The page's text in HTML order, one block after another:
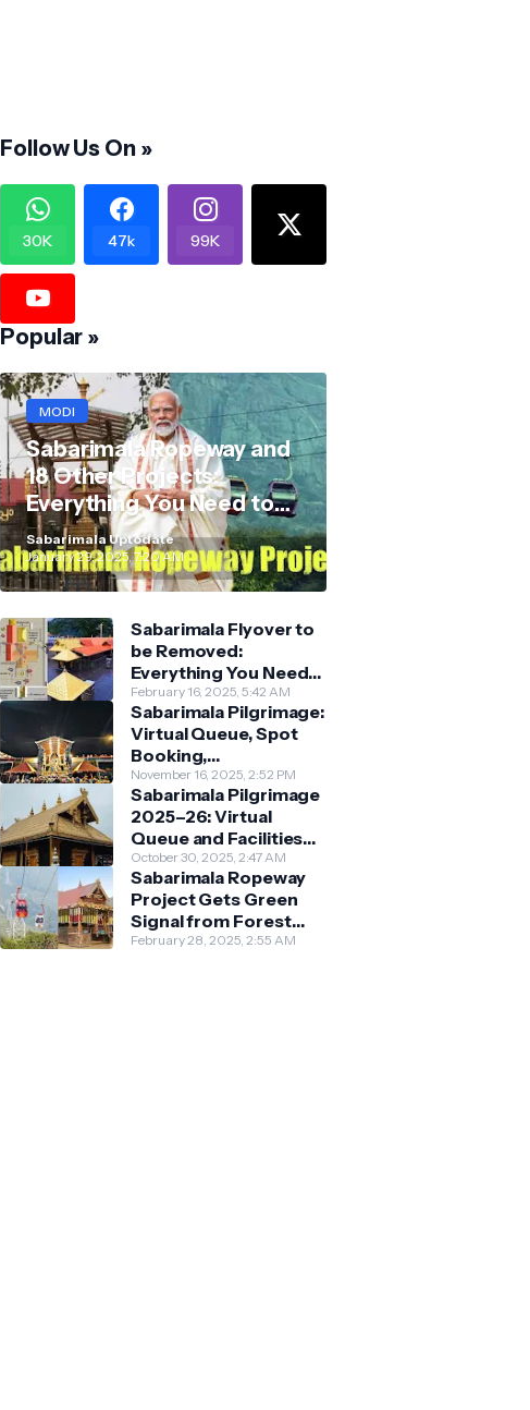
Follow Us On »
30K 47k 99K
Popular »
MODI
Sabarimala Ropeway and
18 Other Projects:
Everything You Need to
Know
Sabarimala Uptodate
January 29, 2025, 7:20 AM
Sabarimala Flyover to
be Removed:
Everything You Need
to Know About the
New Darshan System
February 16, 2025, 5:42 AM
Sabarimala Pilgrimage:
Virtual Queue, Spot
Booking,
Accommodation &
Key Guidelines
November 16, 2025, 2:52 PM
Sabarimala Pilgrimage
2025–26: Virtual
Queue and Facilities
Finalised
October 30, 2025, 2:47 AM
Sabarimala Ropeway
Project Gets Green
Signal from Forest
Department
February 28, 2025, 2:55 AM